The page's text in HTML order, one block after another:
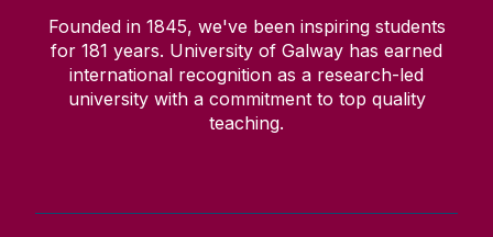
Founded in 1845, we've been inspiring students
for 181 years. University of Galway has earned
international recognition as a research-led
university with a commitment to top quality
teaching.